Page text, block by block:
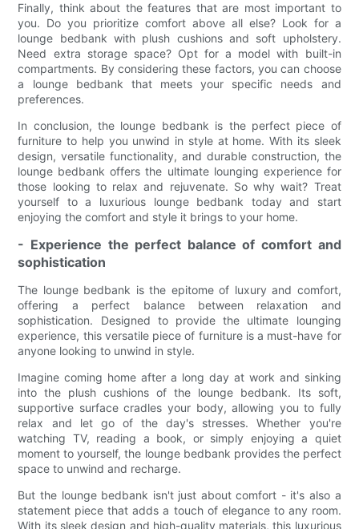
Finally, think about the features that are most important to
you. Do you prioritize comfort above all else? Look for a
lounge bedbank with plush cushions and soft upholstery.
Need extra storage space? Opt for a model with built-in
compartments. By considering these factors, you can choose
a lounge bedbank that meets your specific needs and
preferences.
In conclusion, the lounge bedbank is the perfect piece of
furniture to help you unwind in style at home. With its sleek
design, versatile functionality, and durable construction, the
lounge bedbank offers the ultimate lounging experience for
those looking to relax and rejuvenate. So why wait? Treat
yourself to a luxurious lounge bedbank today and start
enjoying the comfort and style it brings to your home.
- Experience the perfect balance of comfort and
sophistication
The lounge bedbank is the epitome of luxury and comfort,
offering a perfect balance between relaxation and
sophistication. Designed to provide the ultimate lounging
experience, this versatile piece of furniture is a must-have for
anyone looking to unwind in style.
Imagine coming home after a long day at work and sinking
into the plush cushions of the lounge bedbank. Its soft,
supportive surface cradles your body, allowing you to fully
relax and let go of the day's stresses. Whether you're
watching TV, reading a book, or simply enjoying a quiet
moment to yourself, the lounge bedbank provides the perfect
space to unwind and recharge.
But the lounge bedbank isn't just about comfort - it's also a
statement piece that adds a touch of elegance to any room.
With its sleek design and high-quality materials, this luxurious